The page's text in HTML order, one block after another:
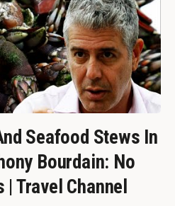
Seafood Stews In
Bourdain: No
Travel Channel